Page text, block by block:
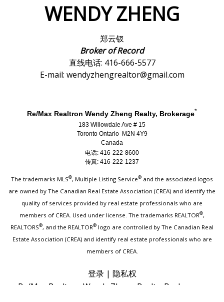
WENDY ZHENG
郑云钗
Broker of Record
直线电话: 416-666-5577
E-mail: wendyzhengrealtor@gmail.com
Re/Max Realtron Wendy Zheng Realty, Brokerage*
183 Willowdale Ave # 15
Toronto Ontario M2N 4Y9
Canada
电话: 416-222-8600
传真: 416-222-1237
The trademarks MLS®, Multiple Listing Service® and the associated logos
are owned by The Canadian Real Estate Association (CREA) and identify the
quality of services provided by real estate professionals who are
members of CREA. Used under license. The trademarks REALTOR®,
REALTORS®, and the REALTOR® logo are controlled by The Canadian Real
Estate Association (CREA) and identify real estate professionals who are
members of CREA.
登录| 隐私权
Re/Max Realtron Wendy Zheng Realty, Brokerage,